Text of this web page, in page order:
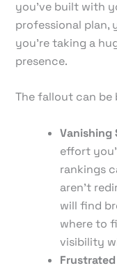
you've built with
professional plan,
you're taking a
presence.
The fallout can be
Vanishing
effort
rankings
aren't
will find
where to
visibility